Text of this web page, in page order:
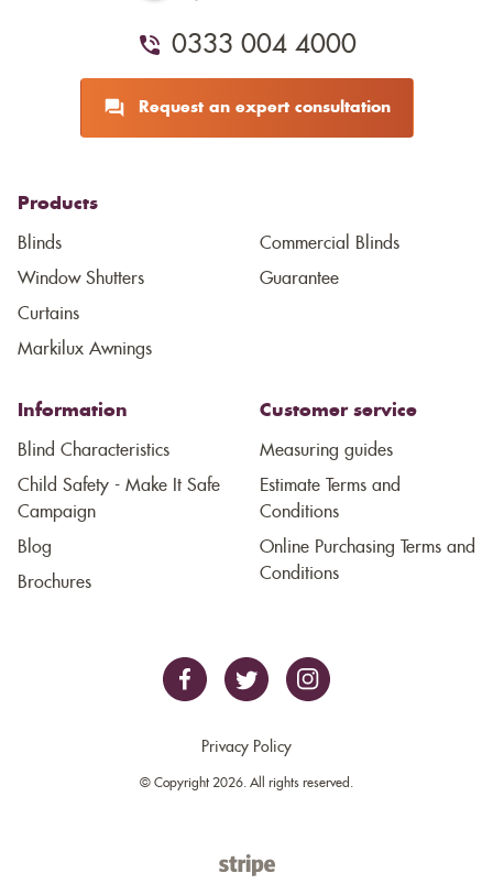
0333 004 4000
Request an expert consultation
Products
Blinds
Window Shutters
Curtains
Markilux Awnings
Commercial Blinds
Guarantee
Information
Blind Characteristics
Child Safety - Make It Safe
Campaign
Blog
Brochures
Customer service
Measuring guides
Estimate Terms and
Conditions
Online Purchasing Terms and
Conditions
Privacy Policy
© Copyright 2026. All rights reserved.